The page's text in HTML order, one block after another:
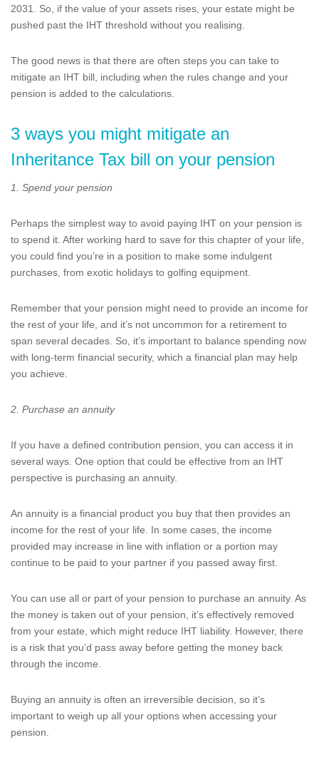
2031. So, if the value of your assets rises, your estate might be
pushed past the IHT threshold without you realising.
The good news is that there are often steps you can take to
mitigate an IHT bill, including when the rules change and your
pension is added to the calculations.
3 ways you might mitigate an
Inheritance Tax bill on your pension
1. Spend your pension
Perhaps the simplest way to avoid paying IHT on your pension is
to spend it. After working hard to save for this chapter of your life,
you could find you’re in a position to make some indulgent
purchases, from exotic holidays to golfing equipment.
Remember that your pension might need to provide an income for
the rest of your life, and it’s not uncommon for a retirement to
span several decades. So, it’s important to balance spending now
with long-term financial security, which a financial plan may help
you achieve.
2. Purchase an annuity
If you have a defined contribution pension, you can access it in
several ways. One option that could be effective from an IHT
perspective is purchasing an annuity.
An annuity is a financial product you buy that then provides an
income for the rest of your life. In some cases, the income
provided may increase in line with inflation or a portion may
continue to be paid to your partner if you passed away first.
You can use all or part of your pension to purchase an annuity. As
the money is taken out of your pension, it’s effectively removed
from your estate, which might reduce IHT liability. However, there
is a risk that you’d pass away before getting the money back
through the income.
Buying an annuity is often an irreversible decision, so it’s
important to weigh up all your options when accessing your
pension.